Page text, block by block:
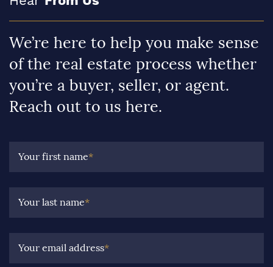
We’re here to help you make sense
of the real estate process whether
you’re a buyer, seller, or agent.
Reach out to us here.
Your first name*
Your last name*
Your email address*